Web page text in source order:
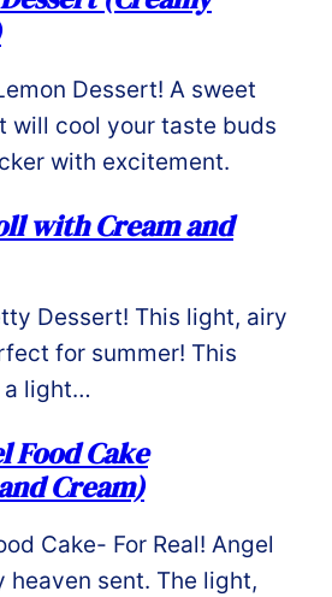
Dessert! A sweet
will cool your taste buds
with excitement.
with Cream and
Dessert! This light, airy
for summer! This
a light…
Food Cake
Cream)
Cake- For Real! Angel
heaven sent. The light,